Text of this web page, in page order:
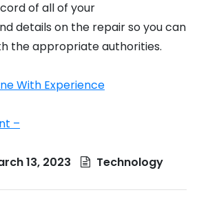
of all of your
details on the repair so you can
the appropriate authorities.
With Experience
–
13, 2023 Technology